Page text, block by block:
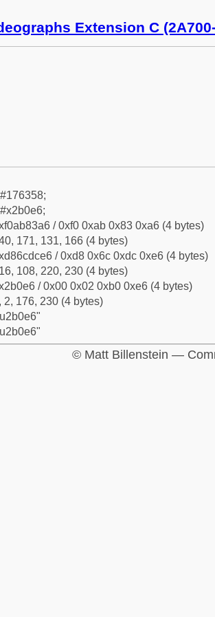
Extension C
/ 0xf0 0xab 0x83 0xa6 (4 bytes)
171, 131, 166 (4 bytes)
/ 0xd8 0x6c 0xdc 0xe6 (4 bytes)
108, 220, 230 (4 bytes)
/ 0x00 0x02 0xb0 0xe6 (4 bytes)
2, 176, 230 (4 bytes)
© Matt Billenstein —